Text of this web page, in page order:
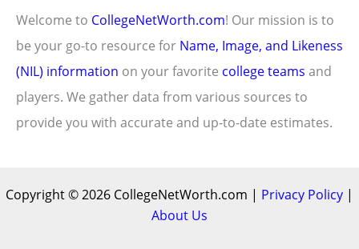
Welcome to CollegeNetWorth.com! Our mission is to
be your go-to resource for Name, Image, and Likeness
(NIL) information on your favorite college teams and
players. We gather data from various sources to
provide you with accurate and up-to-date estimates.
Copyright © 2026 CollegeNetWorth.com | Privacy Policy |
About Us